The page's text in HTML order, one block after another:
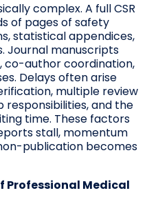
complex. A full CSR
of pages of safety
statistical appendices,
Journal manuscripts
co-author coordination,
Delays often arise
multiple review
responsibilities, and the
time. These factors
stall, momentum
publication becomes
Professional Medical